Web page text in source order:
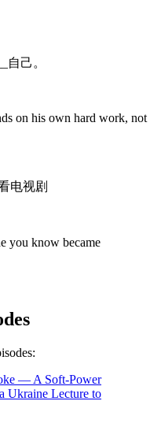
自己。
on his own hard work, not
电视剧
you know became
s:
— A Soft-Power
Ukraine Lecture to